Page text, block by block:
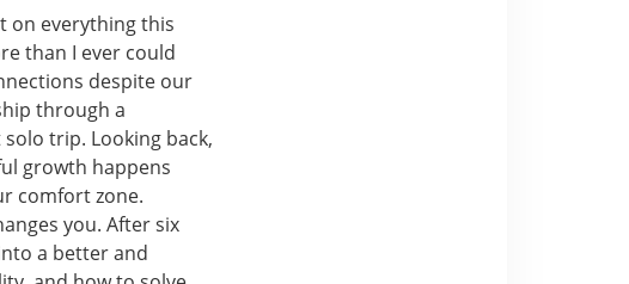
on everything this
than I ever could
despite our
through a
trip. Looking back,
growth happens
comfort zone.
you. After six
a better and